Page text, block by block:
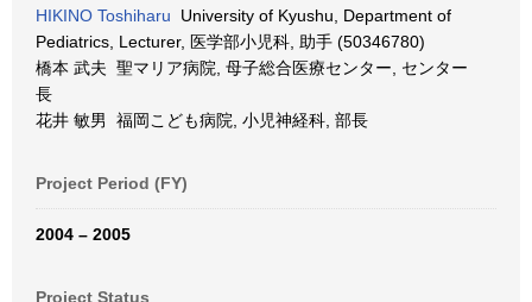
HIKINO Toshiharu University of Kyushu, Department of
Pediatrics, Lecturer, 医学部小児科, 助手 (50346780)
橋本 武夫 聖マリア病院, 母子総合医療センター, センター
長
花井 敏男 福岡こども病院, 小児神経科, 部長
Project Period (FY)
2004 – 2005
Project Status